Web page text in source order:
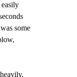
some